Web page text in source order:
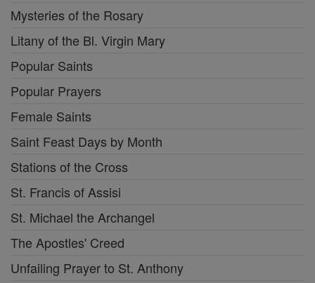
Mysteries of the Rosary
Litany of the Bl. Virgin Mary
Popular Saints
Popular Prayers
Female Saints
Saint Feast Days by Month
Stations of the Cross
St. Francis of Assisi
St. Michael the Archangel
The Apostles' Creed
Unfailing Prayer to St. Anthony